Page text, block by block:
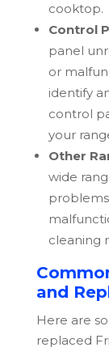
cooktop.
Control
panel
or
identify
control
your
Other
wide
cleaning
and
Here are
replaced